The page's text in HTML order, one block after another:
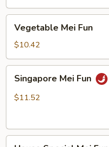
Mei
Fun
Vegetable Mei Fun
$10.42
Mei
Fun
Singapore Mei Fun
$11.52